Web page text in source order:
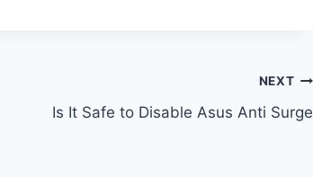
NEXT
Is It Safe to Disable Asus Anti Surge